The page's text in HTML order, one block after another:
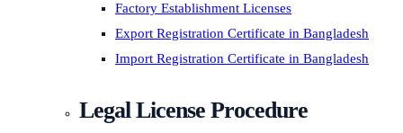
Factory Establishment Licenses
Export Registration Certificate in Bangladesh
Import Registration Certificate in Bangladesh
Legal License Procedure